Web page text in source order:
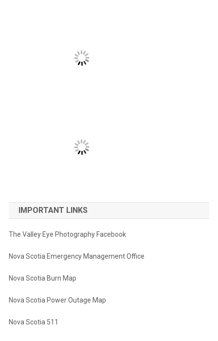
IMPORTANT LINKS
The Valley Eye Photography Facebook
Nova Scotia Emergency Management Office
Nova Scotia Burn Map
Nova Scotia Power Outage Map
Nova Scotia 511